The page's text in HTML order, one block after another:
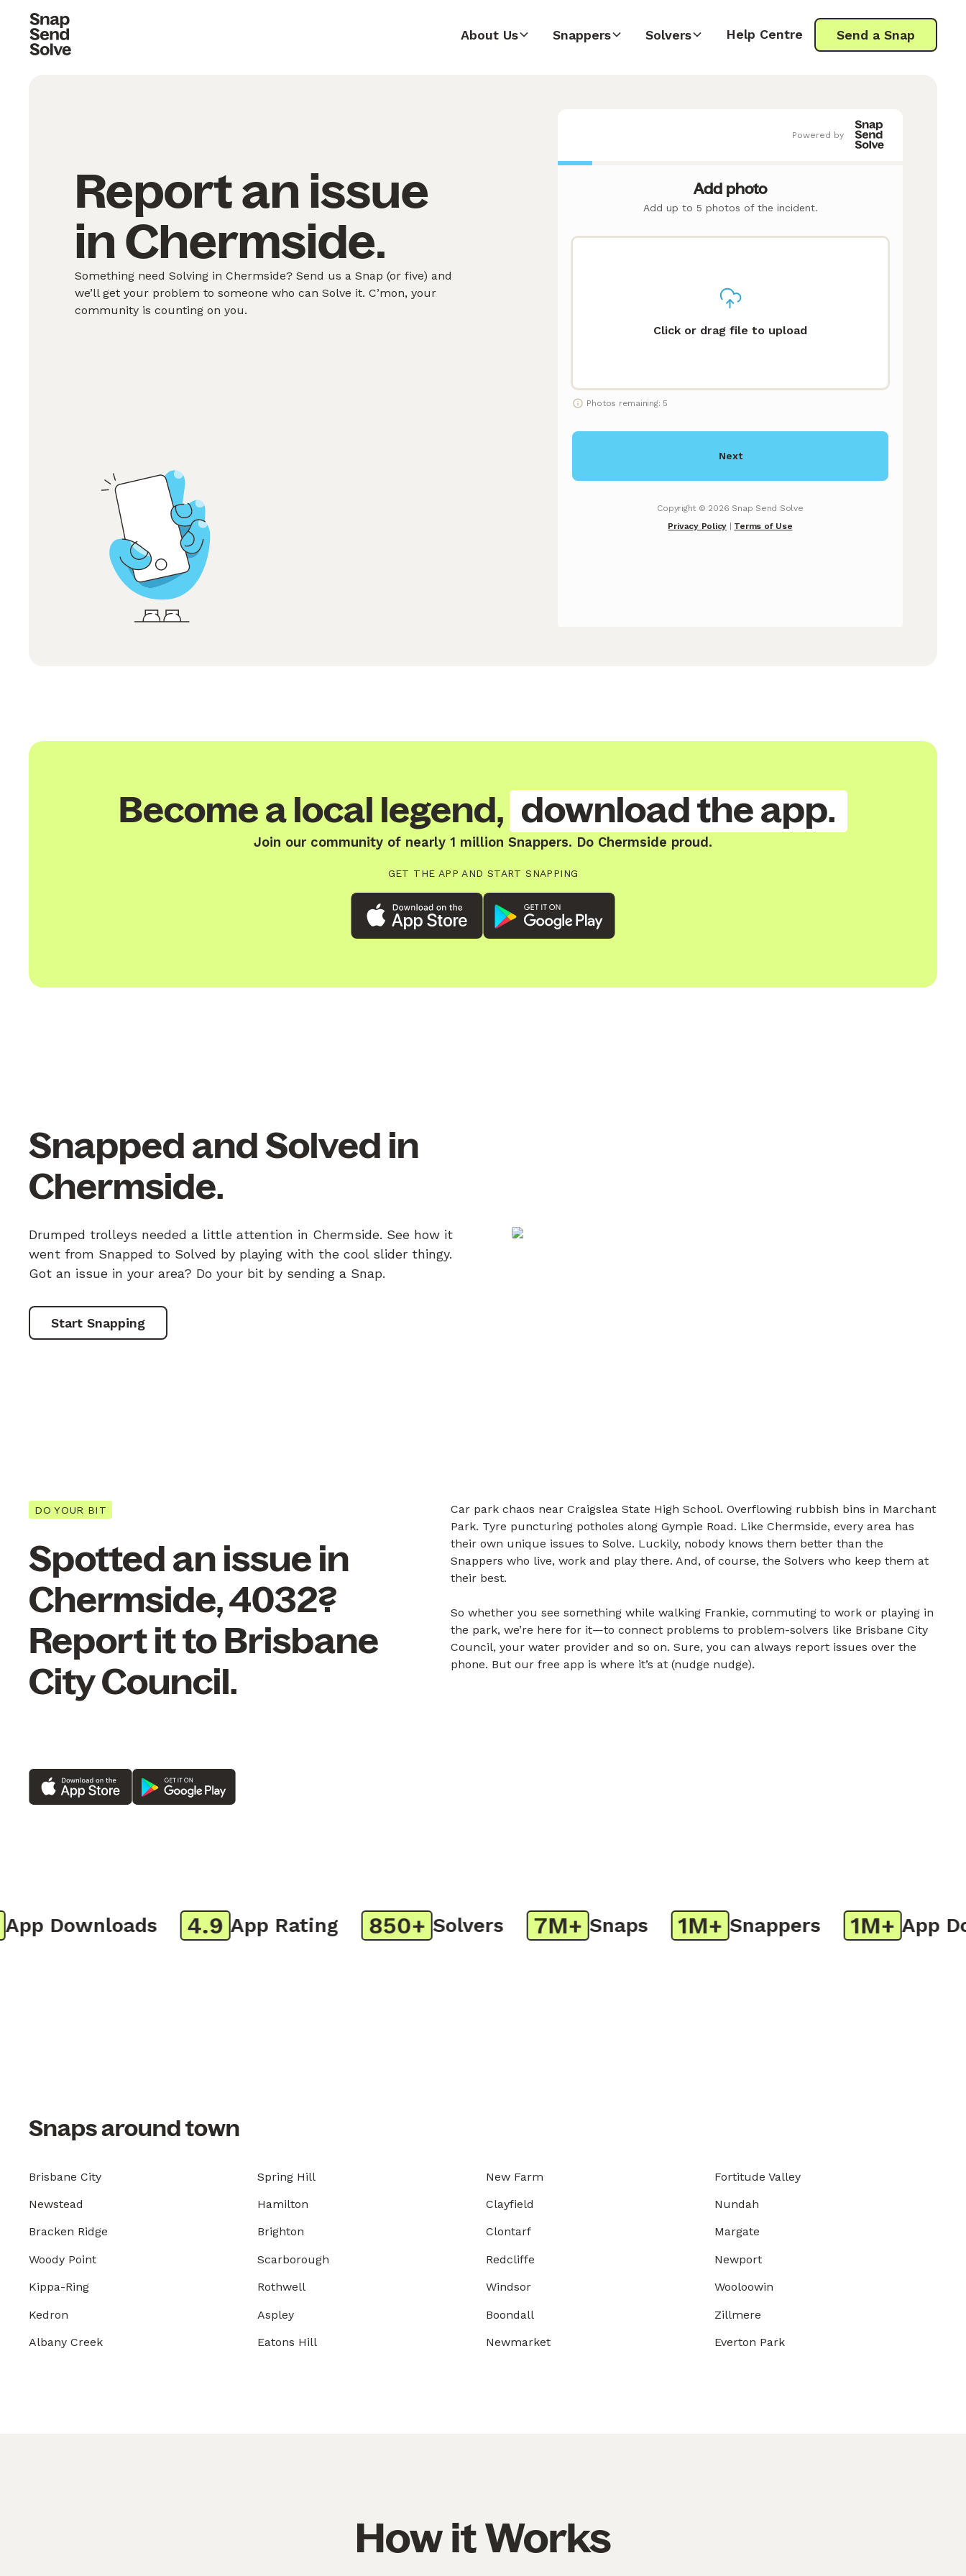
About Us Snappers Solvers Help Centre Send a Snap
Report an issue
in Chermside.
Something need Solving in Chermside? Send us a Snap (or five) and
we’ll get your problem to someone who can Solve it. C’mon, your
community is counting on you.
Become a local legend, download the app.
Join our community of nearly 1 million Snappers. Do Chermside proud.
GET THE APP AND START SNAPPING
Snapped and Solved in
Chermside.
Drumped trolleys needed a little attention in Chermside. See how it
went from Snapped to Solved by playing with the cool slider thingy.
Got an issue in your area? Do your bit by sending a Snap.
Start Snapping
DO YOUR BIT
Spotted an issue in
Chermside, 4032?
Report it to Brisbane
City Council.
Car park chaos near Craigslea State High School. Overflowing rubbish bins in Marchant
Park. Tyre puncturing potholes along Gympie Road. Like Chermside, every area has
their own unique issues to Solve. Luckily, nobody knows them better than the
Snappers who live, work and play there. And, of course, the Solvers who keep them at
their best.
So whether you see something while walking Frankie, commuting to work or playing in
the park, we’re here for it—to connect problems to problem-solvers like Brisbane City
Council, your water provider and so on. Sure, you can always report issues over the
phone. But our free app is where it’s at (nudge nudge).
Downloads 4.9 App Rating 850+ Solvers 7M+ Snaps 1M+ Snappers 1M+ App
Snaps around town
Brisbane City Spring Hill New Farm Fortitude Valley
Newstead Hamilton Clayfield Nundah
Bracken Ridge Brighton Clontarf Margate
Woody Point Scarborough Redcliffe Newport
Kippa-Ring Rothwell Windsor Wooloowin
Kedron Aspley Boondall Zillmere
Albany Creek Eatons Hill Newmarket Everton Park
How it Works